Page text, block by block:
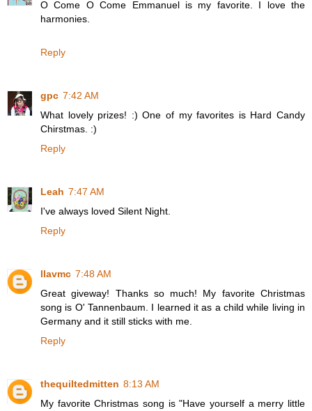
O Come O Come Emmanuel is my favorite. I love the
harmonies.
Reply
gpc 7:42 AM
What lovely prizes! :) One of my favorites is Hard Candy
Chirstmas. :)
Reply
Leah 7:47 AM
I've always loved Silent Night.
Reply
llavmc 7:48 AM
Great giveway! Thanks so much! My favorite Christmas
song is O' Tannenbaum. I learned it as a child while living in
Germany and it still sticks with me.
Reply
thequiltedmitten 8:13 AM
My favorite Christmas song is "Have yourself a merry little